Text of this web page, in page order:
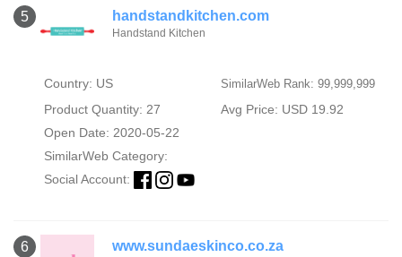
5 handstandkitchen.com
Handstand Kitchen
Country: US SimilarWeb Rank: 99,999,999
Product Quantity: 27
Avg Price: USD 19.92
Open Date: 2020-05-22
SimilarWeb Category:
Social Account:
6 www.sundaeskinco.co.za